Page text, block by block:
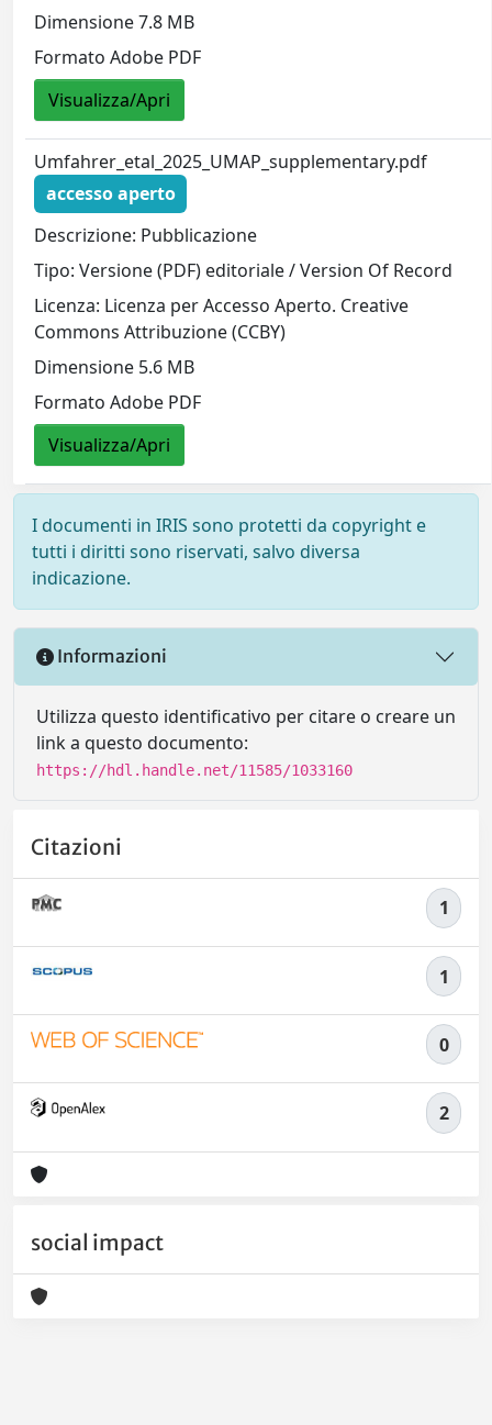
Dimensione 7.8 MB
Formato Adobe PDF
Visualizza/Apri
Umfahrer_etal_2025_UMAP_supplementary.pdf
accesso aperto
Descrizione: Pubblicazione
Tipo: Versione (PDF) editoriale / Version Of Record
Licenza: Licenza per Accesso Aperto. Creative
Commons Attribuzione (CCBY)
Dimensione 5.6 MB
Formato Adobe PDF
Visualizza/Apri
I documenti in IRIS sono protetti da copyright e
tutti i diritti sono riservati, salvo diversa
indicazione.
Informazioni
Utilizza questo identificativo per citare o creare un
link a questo documento:
https://hdl.handle.net/11585/1033160
Citazioni
1
1
0
2
social impact